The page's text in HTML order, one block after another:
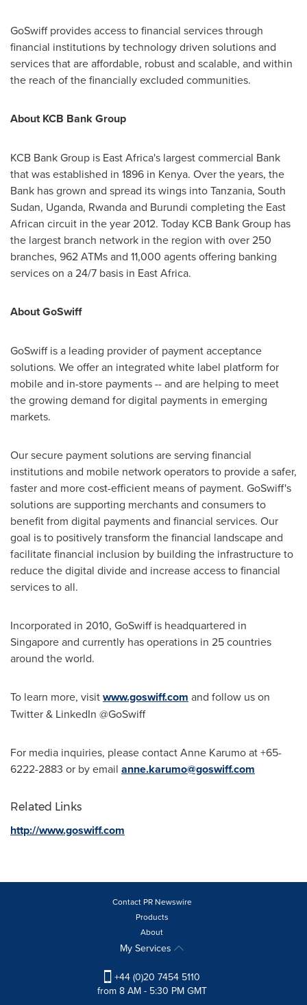
GoSwiff provides access to financial services through
financial institutions by technology driven solutions and
services that are affordable, robust and scalable, and within
the reach of the financially excluded communities.
About KCB Bank Group
KCB Bank Group is East Africa's largest commercial Bank
that was established in 1896 in Kenya. Over the years, the
Bank has grown and spread its wings intoTanzania, South
Sudan, Uganda, Rwandaand Burundi completing the East
African circuit in the year 2012. Today KCB Bank Group has
the largest branch network in the region with over 250
branches, 962 ATMs and 11,000 agents offering banking
services on a 24/7 basis in East Africa.
About GoSwiff
GoSwiff is a leading provider of payment acceptance
solutions. We offer an integrated white label platform for
mobile and in-store payments -- and are helping to meet
the growing demand for digital payments in emerging
markets.
Our secure payment solutions are serving financial
institutions and mobile network operators to provide a safer,
faster and more cost-efficient means of payment. GoSwiff's
solutions are supporting merchants and consumers to
benefit from digital payments and financial services. Our
goal is to positively transform the financial landscape and
facilitate financial inclusion by building the infrastructure to
reduce the digital divide and increase access to financial
services to all.
Incorporated in 2010, GoSwiff is headquartered in
Singaporeand currently has operations in 25 countries
around the world.
To learn more, visitwww.goswiff.com and follow us on
Twitter & LinkedIn @GoSwiff
For media inquiries, please contact Anne Karumo at+65-
6222-2883 or by email anne.karumo@goswiff.com
Related Links
http://www.goswiff.com
Contact PR Newswire
Products
About
My Services
+44 (0)20 7454 5110
from 8 AM - 5:30 PM GMT